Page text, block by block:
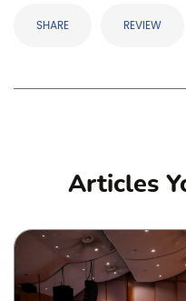
SHARE REVIEW
Articles